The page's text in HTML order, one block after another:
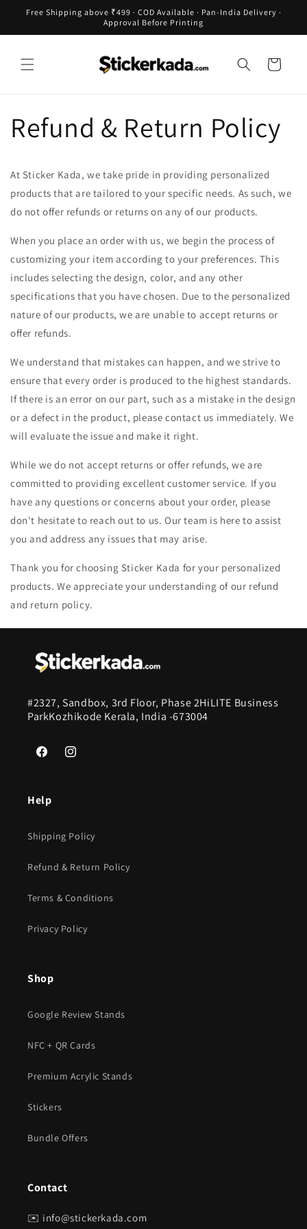
Skip to
Free Shipping above ₹499 · COD Available · Pan-India Delivery ·
Approval Before Printing
Cart
Refund & Return Policy
At Sticker Kada, we take pride in providing personalized
products that are tailored to your specific needs. As such, we
do not offer refunds or returns on any of our products.
When you place an order with us, we begin the process of
customizing your item according to your preferences. This
includes selecting the design, color, and any other
specifications that you have chosen. Due to the personalized
nature of our products, we are unable to accept returns or
offer refunds.
We understand that mistakes can happen, and we strive to
ensure that every order is produced to the highest standards.
If there is an error on our part, such as a mistake in the design
or a defect in the product, please contact us immediately. We
will evaluate the issue and make it right.
While we do not accept returns or offer refunds, we are
committed to providing excellent customer service. If you
have any questions or concerns about your order, please
don't hesitate to reach out to us. Our team is here to assist
you and address any issues that may arise.
Thank you for choosing Sticker Kada for your personalized
products. We appreciate your understanding of our refund
and return policy.
#2327, Sandbox, 3rd Floor, Phase 2HiLITE Business
ParkKozhikode Kerala, India -673004
FacebookInstagram
Help
Shipping Policy
Refund & Return Policy
Terms & Conditions
Privacy Policy
Shop
Google Review Stands
NFC + QR Cards
Premium Acrylic Stands
Stickers
Bundle Offers
Contact
✉️ info@stickerkada.com